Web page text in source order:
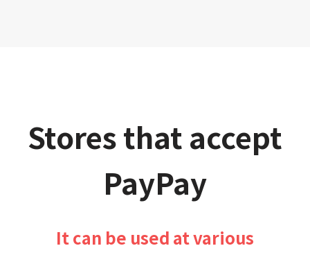
Stores that accept
PayPay
It can be used at various